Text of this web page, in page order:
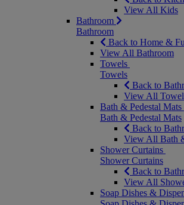
View All Kids
Bathroom
Bathroom
Back to Home &
View All Bathroom
Towels
Towels
Back to
View All
Bath & Pedestal Mats
Bath & Pedestal Mats
Back to
View All Bath
Shower Curtains
Shower Curtains
Back to
View All
Soap Dishes &